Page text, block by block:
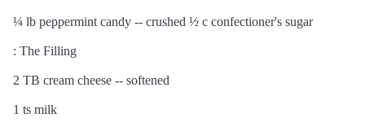
¼ lb peppermint candy -- crushed ½ c confectioner's sugar
: The Filling
2 TB cream cheese -- softened
1 ts milk